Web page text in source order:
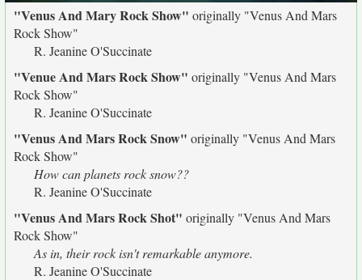
"Venus And Mary Rock Show" originally "Venus And Mars
Rock Show"
R. Jeanine O'Succinate
"Venue And Mars Rock Show" originally "Venus And Mars
Rock Show"
R. Jeanine O'Succinate
"Venus And Mars Rock Snow" originally "Venus And Mars
Rock Show"
How can planets rock snow??
R. Jeanine O'Succinate
"Venus And Mars Rock Shot" originally "Venus And Mars
Rock Show"
As in, their rock isn't remarkable anymore.
R. Jeanine O'Succinate